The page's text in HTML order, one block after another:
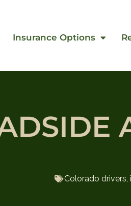
Insurance Options
Colorado drivers,